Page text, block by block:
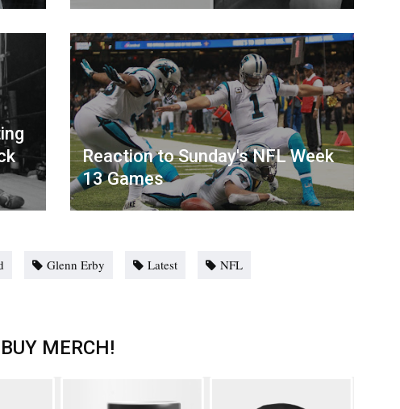
Reaction to Sunday's NFL Week
13 Games
Glenn Erby Latest NFL
BUY MERCH!